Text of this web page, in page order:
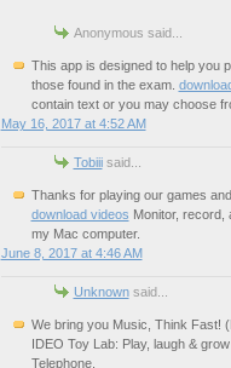
Anonymous said...
This app is designed to help you
those found in the exam.
contain text or you may choose
May 16, 2017 at 4:52 AM
Tobiiisaid...
Thanks for playing our games
download videos Monitor, record,
my Mac computer.
June 8, 2017 at 4:46 AM
Unknownsaid...
We bring you Music, Think Fast!
IDEO Toy Lab: Play, laugh &
Telephone.